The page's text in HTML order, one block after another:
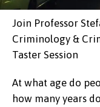
Join Professor
Criminology &
Taster Session
At what age do
how many years